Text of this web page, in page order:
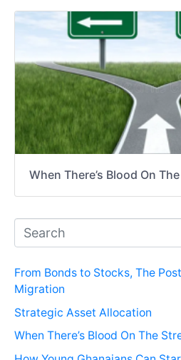
When There’s Blood On
From Bonds to Stocks, The
Migration
Strategic Asset Allocation
When There’s Blood On The